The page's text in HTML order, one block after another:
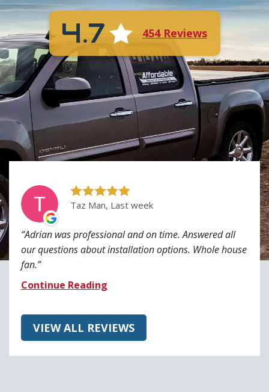
4.7 454 Reviews
Taz Man, Last week
Adrian was professional and on time. Answered all
our questions about installation options. Whole house
fan.
Continue Reading
VIEW ALL REVIEWS